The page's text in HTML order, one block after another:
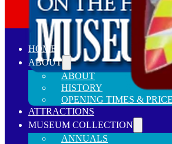
HOME
ABOUT
ABOUT
HISTORY
OPENING TIMES &
ATTRACTIONS
MUSEUM COLLECTION
ANNUALS